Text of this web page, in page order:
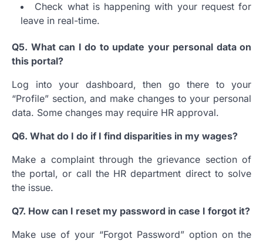
Check what is happening with your request for
leave in real-time.
Q5. What can I do to update your personal data on
this portal?
Log into your dashboard, then go there to your
“Profile” section, and make changes to your personal
data. Some changes may require HR approval.
Q6. What do I do if I find disparities in my wages?
Make a complaint through the grievance section of
the portal, or call the HR department direct to solve
the issue.
Q7. How can I reset my password in case I forgot it?
Make use of your “Forgot Password” option on the